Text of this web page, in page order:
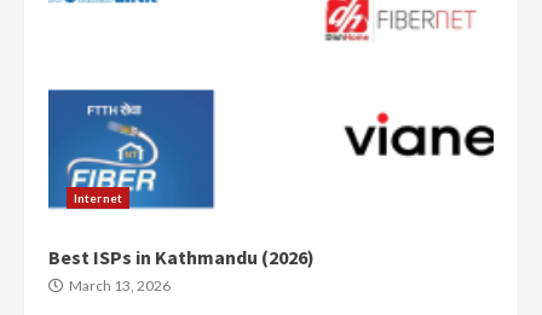
Internet
Best ISPs in Kathmandu (2026)
March 13, 2026